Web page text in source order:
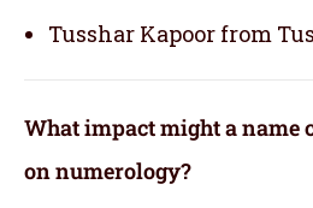
Tusshar Kapoor from
What impact might a name
on numerology?